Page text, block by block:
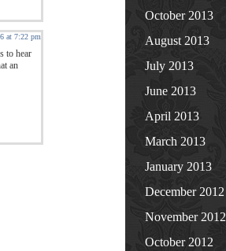
at 7:22 pm
to hear
an
October 2013
August 2013
July 2013
June 2013
April 2013
March 2013
January 2013
December 2012
November 2012
October 2012